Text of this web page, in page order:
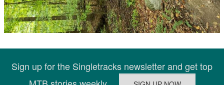
Sign up for the Singletracks newsletter and get top